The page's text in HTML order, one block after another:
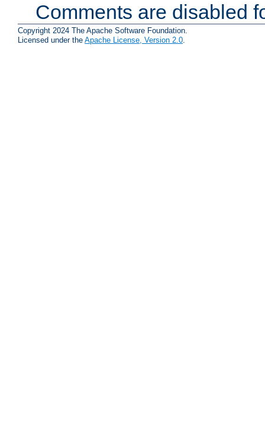
Comments are disabled
Copyright 2024 The Apache Software Foundation.
Licensed under the Apache License, Version 2.0